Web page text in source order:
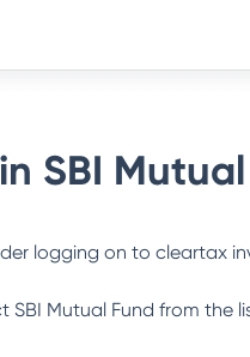
SBI
logging on to cleartax
SBI Mutual Fund from the